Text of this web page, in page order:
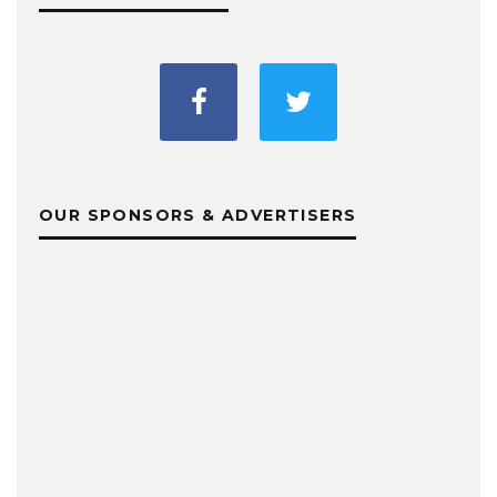
OUR SPONSORS & ADVERTISERS